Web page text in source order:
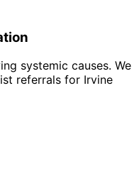
systemic causes. We
referrals for Irvine